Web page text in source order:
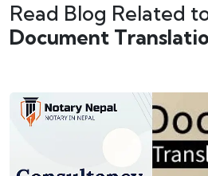
Read Blog Related
Document